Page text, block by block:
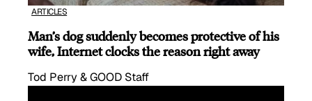
ARTICLES
Man’s dog suddenly becomes protective of his
wife, Internet clocks the reason right away
Tod Perry & GOOD Staff